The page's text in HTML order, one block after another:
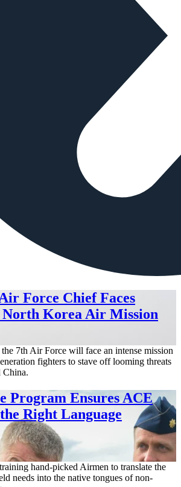
Force Chief Faces
North Korea Air Mission
7th Air Force will face an intense mission
fighters to stave off looming threats
China.
Program Ensures ACE
Right Language
hand-picked Airmen to translate the
needs into the native tongues of non-